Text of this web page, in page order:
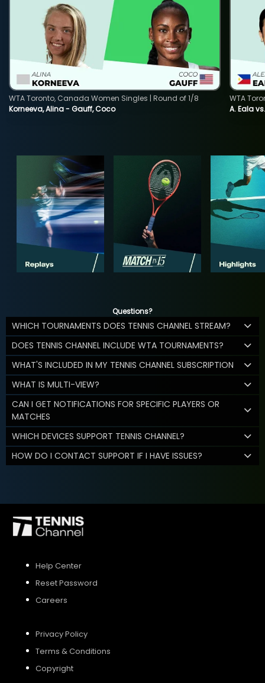
Korneeva, Alina - Gauff, Coco
WTA Toronto, Canada Women Singles | Round of 1/8
A. Eala
WTA
Questions?
WHICH TOURNAMENTS DOES TENNIS CHANNEL STREAM?
DOES TENNIS CHANNEL INCLUDE WTA TOURNAMENTS?
WHAT'S INCLUDED IN MY TENNIS CHANNEL SUBSCRIPTION
WHAT IS MULTI-VIEW?
CAN I GET NOTIFICATIONS FOR SPECIFIC PLAYERS OR
MATCHES
WHICH DEVICES SUPPORT TENNIS CHANNEL?
HOW DO I CONTACT SUPPORT IF I HAVE ISSUES?
Help Center
Reset Password
Careers
Privacy Policy
Terms & Conditions
Copyright